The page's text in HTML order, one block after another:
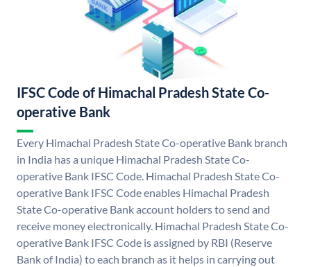
IFSC Code of Himachal Pradesh State Co-
operative Bank
Every Himachal Pradesh State Co-operative Bank branch
in India has a unique Himachal Pradesh State Co-
operative Bank IFSC Code. Himachal Pradesh State Co-
operative Bank IFSC Code enables Himachal Pradesh
State Co-operative Bank account holders to send and
receive money electronically. Himachal Pradesh State Co-
operative Bank IFSC Code is assigned by RBI (Reserve
Bank of India) to each branch as it helps in carrying out